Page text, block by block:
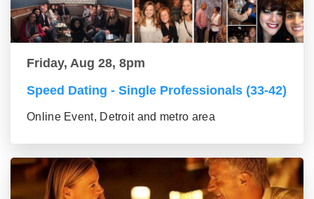
Friday, Aug 28, 8pm
Speed Dating - Single Professionals (33-42)
Online Event, Detroit and metro area